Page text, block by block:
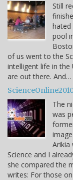
Still
hated
pool
of us went to the
intelligent life in
are out there. And…
The
was
Arikia
Science and I
she compared the
writes: For those